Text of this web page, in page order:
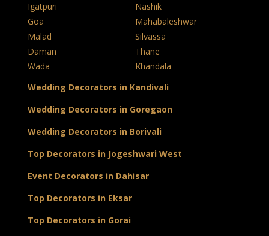
Igatpuri
Nashik
Goa
Mahabaleshwar
Malad
Silvassa
Daman
Thane
Wada
Khandala
Wedding Decorators in Kandivali
Wedding Decorators in Goregaon
Wedding Decorators in Borivali
Top Decorators in Jogeshwari West
Event Decorators in Dahisar
Top Decorators in Eksar
Top Decorators in Gorai